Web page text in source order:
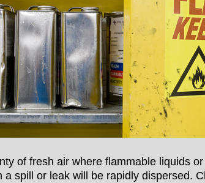
of fresh air where flammable liquids
a spill or leak will be rapidly dispersed.